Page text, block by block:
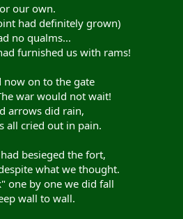
our own.
had definitely grown)
no qualms...
furnished us with rams!
now on to the gate
war would not wait!
arrows did rain,
all cried out in pain.
besieged the fort,
what we thought.
one by one we did fall
wall to wall.